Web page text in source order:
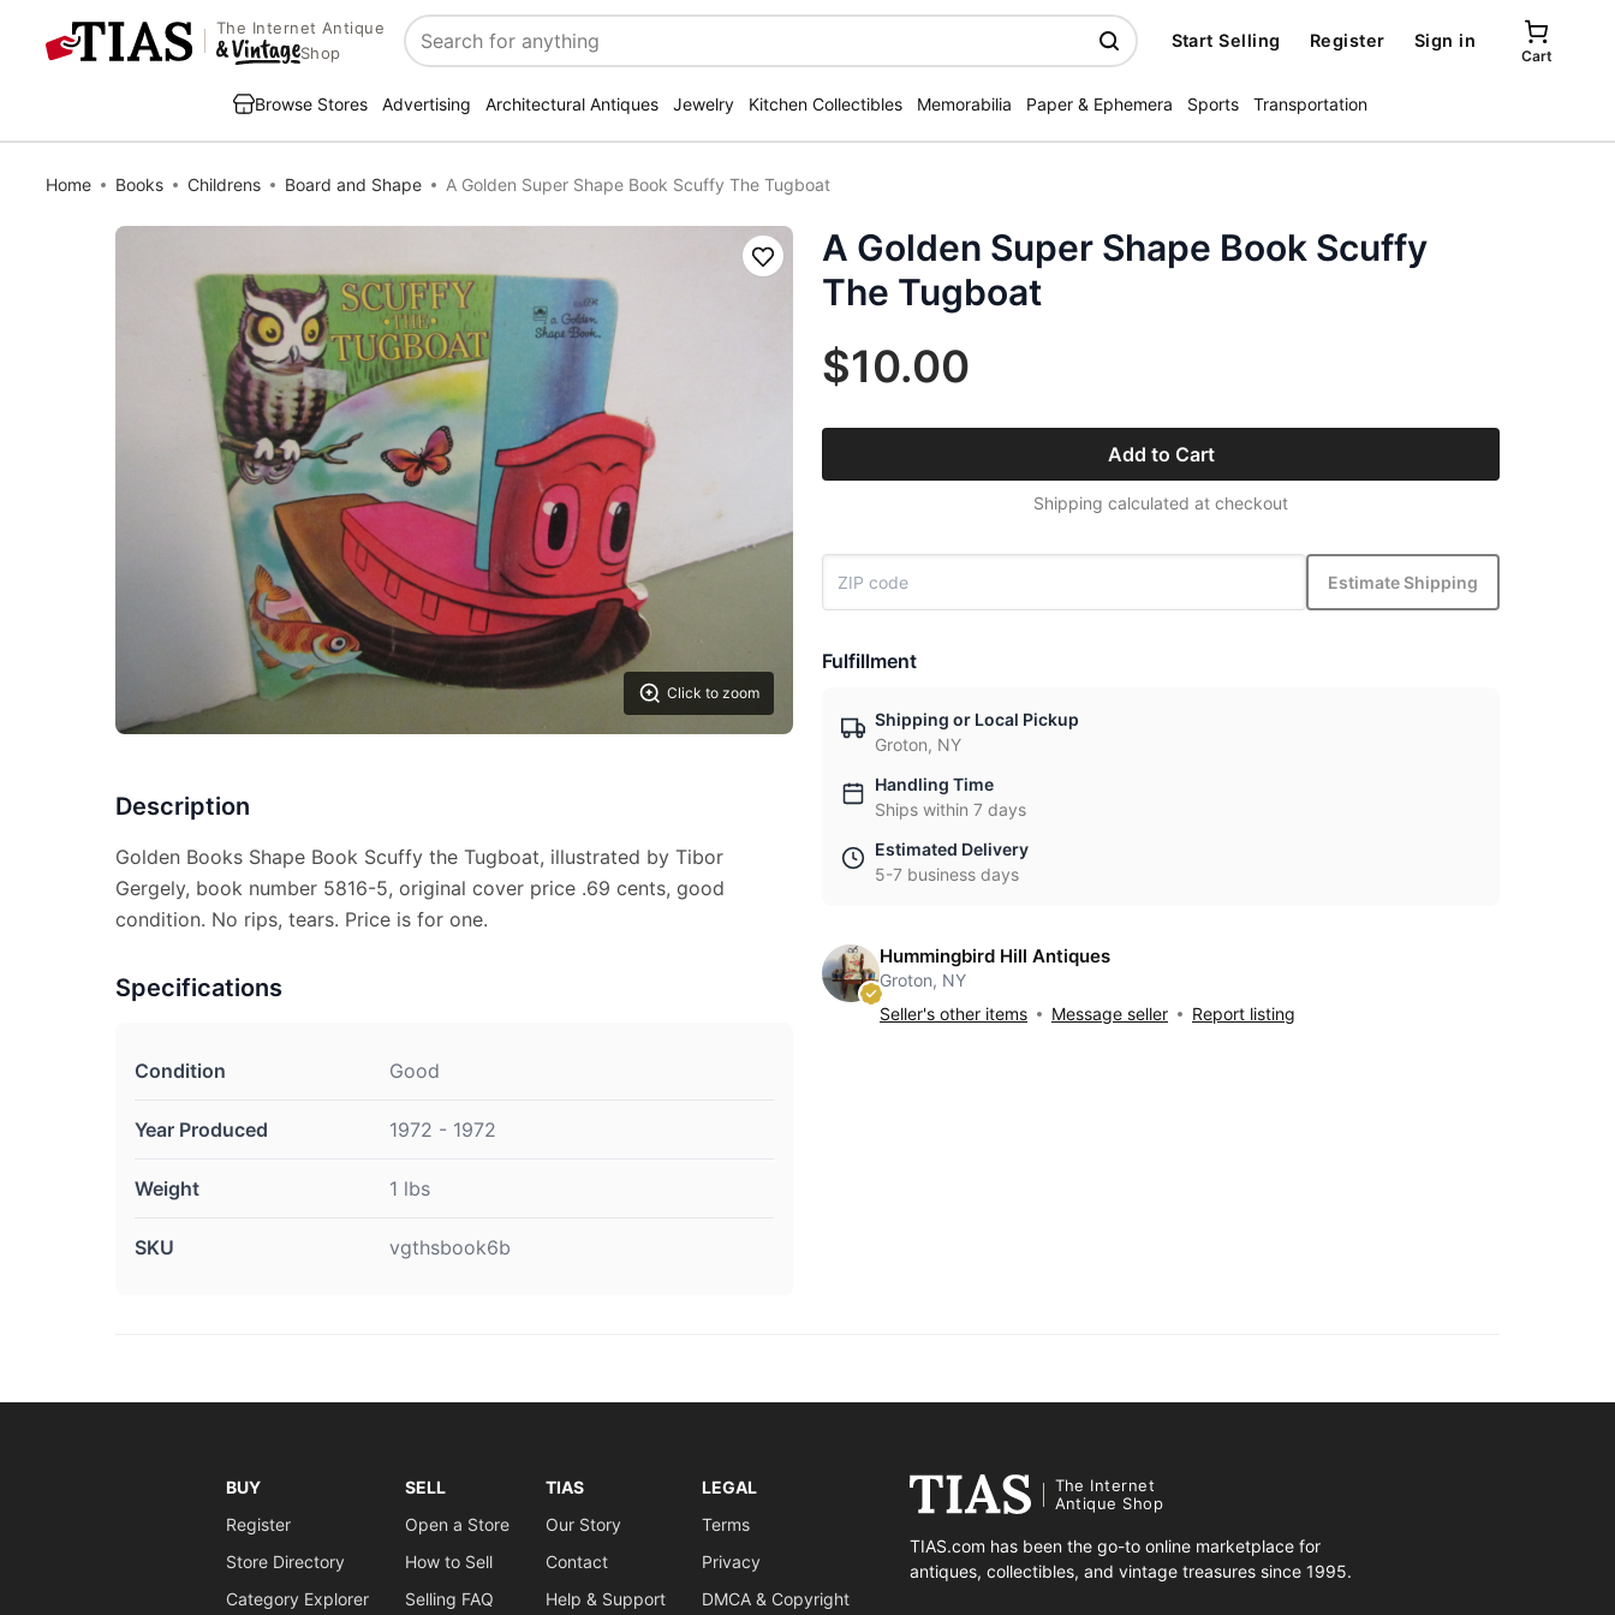
The Internet Antique
Shop
Search
Start Selling Register Sign in
Cart
Browse Stores Advertising Architectural Antiques Jewelry Kitchen Collectibles Memorabilia Paper & Ephemera Sports Transportation
Home Books Childrens Board and Shape A Golden Super Shape Book Scuffy The Tugboat
Click to zoom
Save
Description
Golden Books Shape Book Scuffy the Tugboat, illustrated by Tibor
Gergely, book number 5816-5, original cover price .69 cents, good
condition. No rips, tears. Price is for one.
Specifications
Condition Good
Year Produced 1972 - 1972
Weight 1 lbs
SKU vgthsbook6b
A Golden Super Shape Book Scuffy
The Tugboat
$10.00
Add to Cart
Shipping calculated at checkout
Estimate Shipping
Fulfillment
Shipping or Local Pickup
Groton, NY
Handling Time
Ships within 7 days
Estimated Delivery
5-7 business days
Hummingbird Hill Antiques
Groton, NY
Seller's other items
Message seller Report listing
BUY
Register
Store Directory
Category Explorer
SELL
Open a Store
How to Sell
Selling FAQ
TIAS
Our Story
Contact
Help & Support
LEGAL
Terms
Privacy
DMCA & Copyright
The Internet
Antique Shop
TIAS.com has been the go-to online marketplace for
antiques, collectibles, and vintage treasures since 1995.